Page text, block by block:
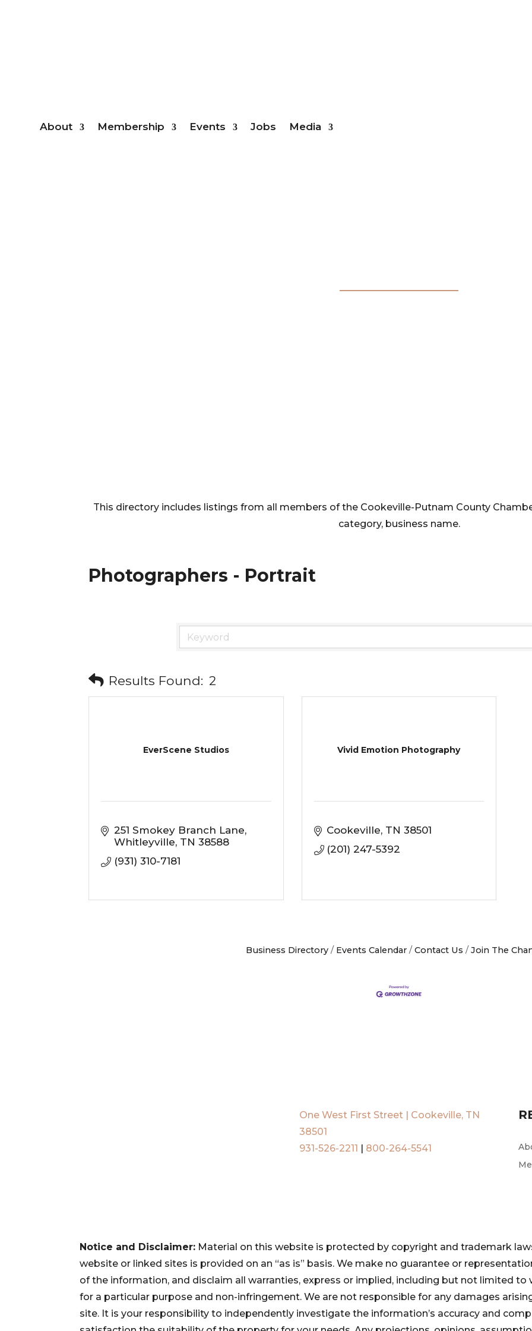
About Membership Events Jobs Media
This directory includes listings from all members of the Cookeville-Putnam County
category, business name.
Photographers - Portrait
Results Found: 2
EverScene Studios
251 Smokey Branch Lane
Whitleyville TN 38588
(931) 310-7181
Vivid Emotion Photography
Cookeville TN 38501
(201) 247-5392
Business Directory Events Calendar Contact Us Join The
One West First Street | Cookeville, TN
38501
931-526-2211
800-264-5541
Notice and Disclaimer: Material on this website is protected by copyright and trademark
website or linked sites is provided on an “as is” basis. We make no guarantee or
of the information, and disclaim all warranties, express or implied, including but not limited
for a particular purpose and non-infringement. We are not responsible for any damages
site. It is your responsibility to independently investigate the information’s accuracy and